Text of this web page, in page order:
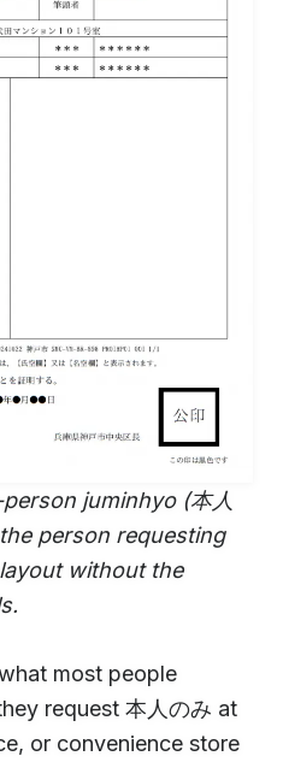
juminhyo (本人
person requesting
without the
most people
request 本人のみ at
or convenience store